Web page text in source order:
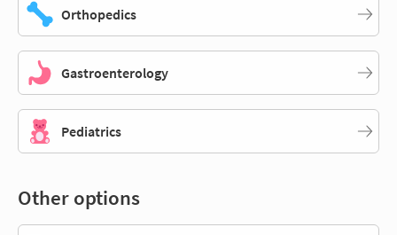
Orthopedics
Gastroenterology
Pediatrics
Other options